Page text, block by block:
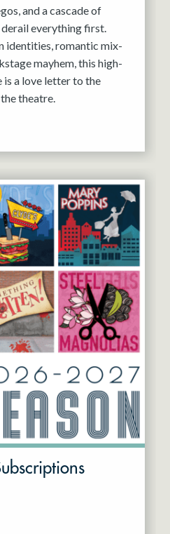
and a cascade of
everything first.
identities, romantic mix-
mayhem, this high-
is a love letter to the
theatre.